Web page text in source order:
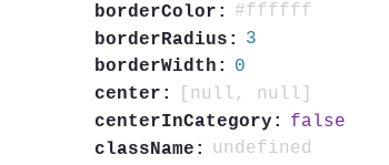
borderColor: #ffffff
borderRadius:
3
borderWidth:
0
center:
[null, null]
centerInCategory:
false
className:
undefined